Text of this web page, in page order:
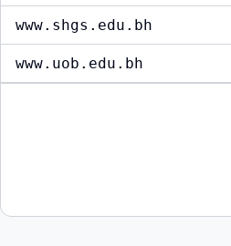
www.shgs.edu.bh
www.uob.edu.bh